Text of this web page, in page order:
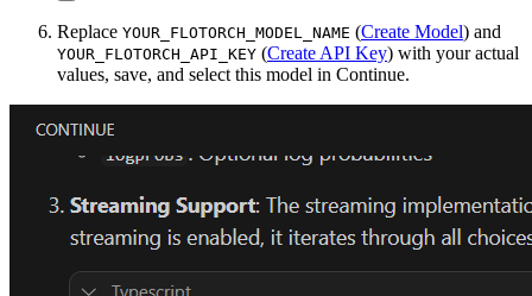
Replace YOUR_FLOTORCH_MODEL_NAME (Create Model) and
YOUR_FLOTORCH_API_KEY (Create API Key) with your actual
values, save, and select this model in Continue.